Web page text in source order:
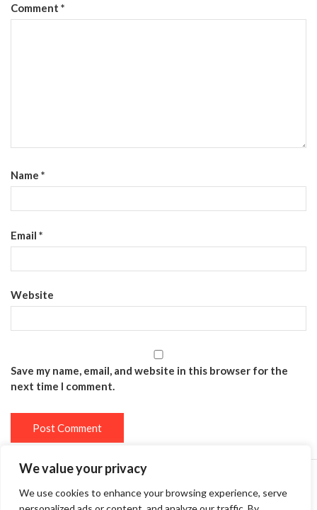
We value your privacy
We use cookies to enhance your browsing experience, serve
Comment *
Name *
Email *
Website
Save my name, email, and website in this browser for the
next time I comment.
Privacy Policy Terms and Conditions